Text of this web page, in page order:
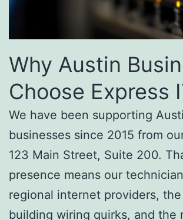
Why Austin
Choose Express
We have been supporting
businesses since 2015 from
123 Main Street, Suite 200.
presence means our
regional internet providers,
building wiring quirks, and the